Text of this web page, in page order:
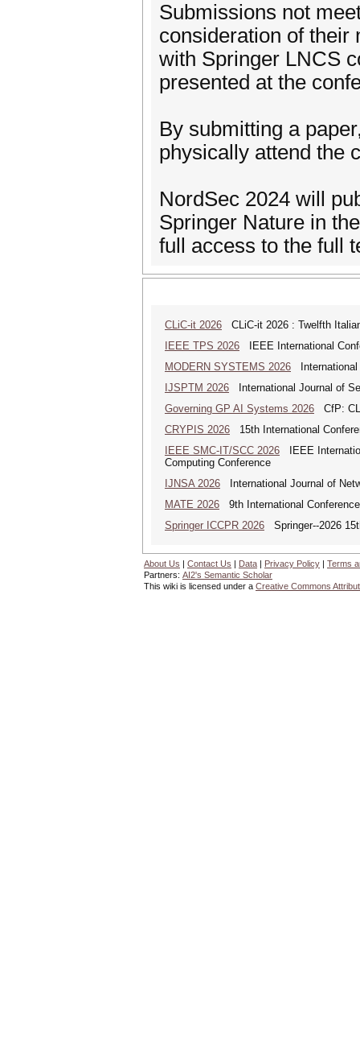
Submissions not
consideration of their
with Springer LNCS
presented at the
By submitting a
physically attend the
NordSec 2024 will
Springer Nature in
full access to the full
CLiC-it 2026 CLiC-it 2026 : Twelfth
IEEE TPS 2026 IEEE International
MODERN SYSTEMS 2026 International
IJSPTM 2026 International Journal of
Governing GP AI Systems 2026 CfP:
CRYPIS 2026 15th International
IEEE SMC-IT/SCC 2026 IEEE
Computing Conference
IJNSA 2026 International Journal of
MATE 2026 9th International
Springer ICCPR 2026 Springer--2026
About Us | Contact Us | Data | Privacy Policy | Terms
Partners: AI2's Semantic Scholar
This wiki is licensed under a Creative Commons